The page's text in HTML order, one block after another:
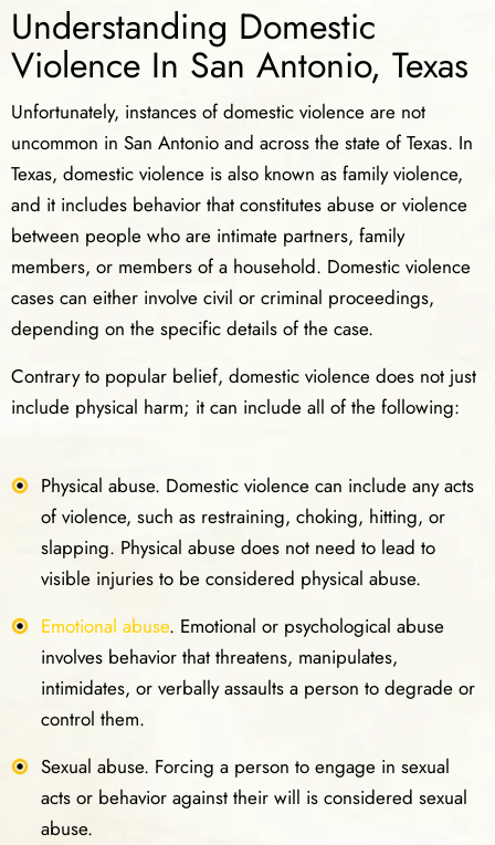
Understanding Domestic
Violence In San Antonio, Texas
Unfortunately, instances of domestic violence are not
uncommon in San Antonio and across the state of Texas. In
Texas, domestic violence is also known as family violence,
and it includes behavior that constitutes abuse or violence
between people who are intimate partners, family
members, or members of a household. Domestic violence
cases can either involve civil or criminal proceedings,
depending on the specific details of the case.
Contrary to popular belief, domestic violence does not just
include physical harm; it can include all of the following:
Physical abuse. Domestic violence can include any acts
of violence, such as restraining, choking, hitting, or
slapping. Physical abuse does not need to lead to
visible injuries to be considered physical abuse.
Emotional abuse. Emotional or psychological abuse
involves behavior that threatens, manipulates,
intimidates, or verbally assaults a person to degrade or
control them.
Sexual abuse. Forcing a person to engage in sexual
acts or behavior against their will is considered sexual
abuse.